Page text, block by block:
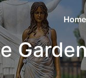
Home